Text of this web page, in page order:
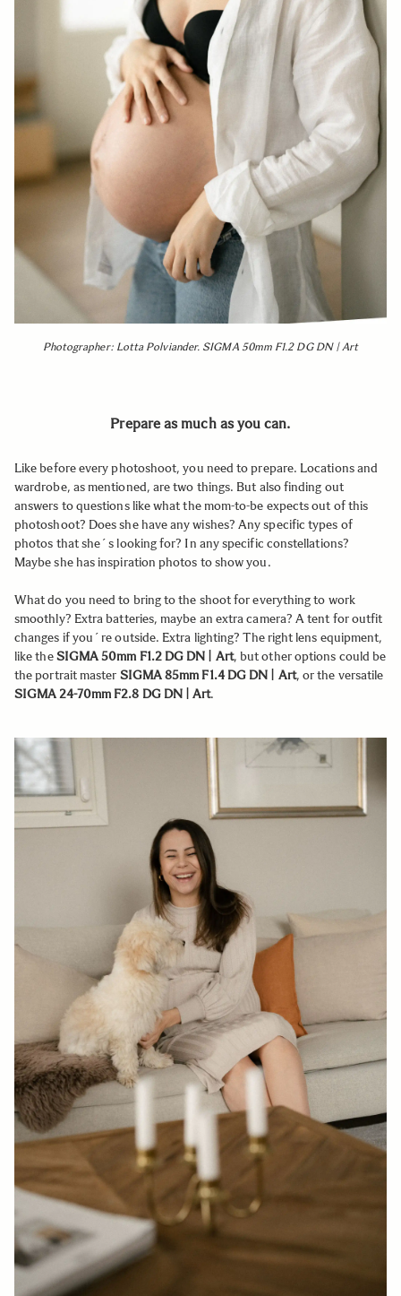
Photographer: Lotta Polviander. SIGMA 50mm F1.2 DG DN | Art
Prepare as much as you can.
Like before every photoshoot, you need to prepare. Locations and
wardrobe, as mentioned, are two things. But also finding out
answers to questions like what the mom-to-be expects out of this
photoshoot? Does she have any wishes? Any specific types of
photos that she´s looking for? In any specific constellations?
Maybe she has inspiration photos to show you.
What do you need to bring to the shoot for everything to work
smoothly? Extra batteries, maybe an extra camera? A tent for outfit
changes if you´re outside. Extra lighting? The right lens equipment,
like theSIGMA 50mm F1.2 DG DN | Art, but other options could be
the portrait master SIGMA 85mm F1.4 DG DN | Art, or the versatile
SIGMA 24-70mm F2.8 DG DN | Art.